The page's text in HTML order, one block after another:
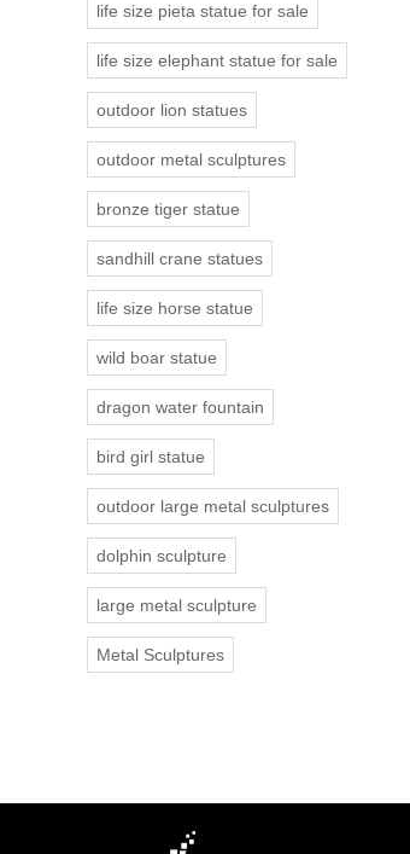
life size pieta statue for sale
life size elephant statue for sale
outdoor lion statues
outdoor metal sculptures
bronze tiger statue
sandhill crane statues
life size horse statue
wild boar statue
dragon water fountain
bird girl statue
outdoor large metal sculptures
dolphin sculpture
large metal sculpture
Metal Sculptures